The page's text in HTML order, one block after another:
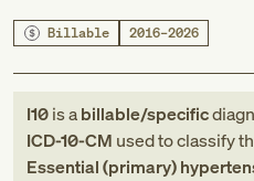
Billable 2016–2026
I10is abillable/specific
ICD-10-CM used to classify
Essential (primary)